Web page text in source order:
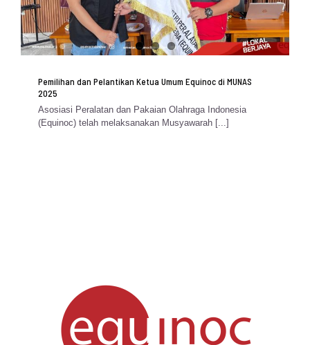
Pemilihan dan Pelantikan Ketua Umum Equinoc di MUNAS
2025
Asosiasi Peralatan dan Pakaian Olahraga Indonesia
(Equinoc) telah melaksanakan Musyawarah [...]